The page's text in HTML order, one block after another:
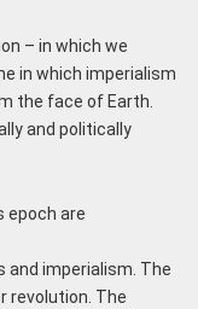
– in which we
in which imperialism
the face of Earth.
and politically
epoch are
imperialism. The
revolution. The